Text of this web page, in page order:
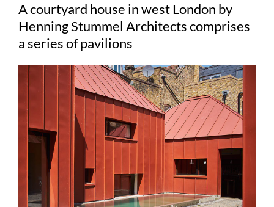
A courtyard house in west London by
Henning Stummel Architects comprises
a series of pavilions